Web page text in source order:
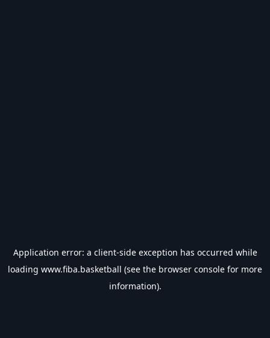
Application error: a client-side exception has occurred while
loading www.fiba.basketball (see the browser console for more
information).